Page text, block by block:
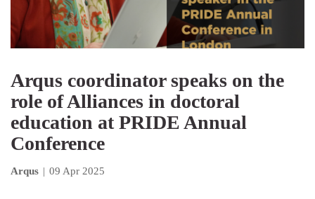
Arqus coordinator speaks on the
role of Alliances in doctoral
education at PRIDE Annual
Conference
Arqus | 09 Apr 2025